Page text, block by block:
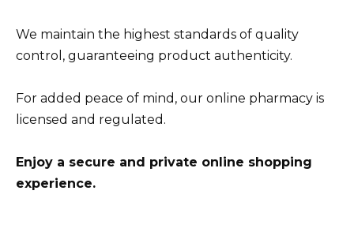
We maintain the highest standards of quality
control, guaranteeing product authenticity.
For added peace of mind, our online pharmacy is
licensed and regulated.
Enjoy a secure and private online shopping
experience.